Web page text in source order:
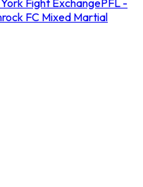
FC Mixed Martial